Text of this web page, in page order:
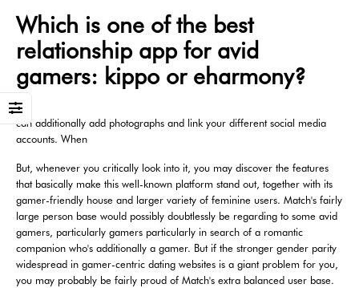
Which is one of the best
relationship app for avid
gamers: kippo or eharmony?
can additionally add photographs and link your different social media
accounts. When
But, whenever you critically look into it, you may discover the features
that basically make this well-known platform stand out, together with its
gamer-friendly house and larger variety of feminine users. Match's fairly
large person base would possibly doubtlessly be regarding to some avid
gamers, particularly gamers particularly in search of a romantic
companion who's additionally a gamer. But if the stronger gender parity
widespread in gamer-centric dating websites is a giant problem for you,
you may probably be fairly proud of Match's extra balanced user base.